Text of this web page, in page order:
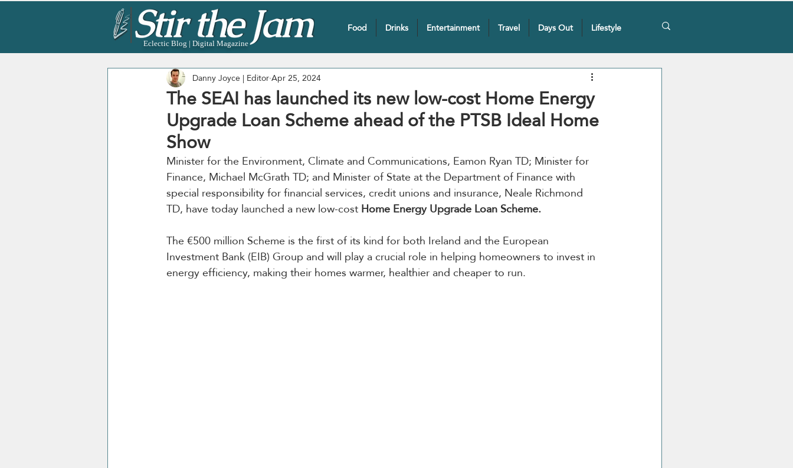
Eclectic Blog | Digital Magazine
Food Drinks Entertainment Travel Days Out Lifestyle
The SEAI has launched its new low-cost Home Energy
Upgrade Loan Scheme ahead of the PTSB Ideal Home
Show
Danny Joyce | EditorApr 25, 2024
Minister for the Environment, Climate and Communications, Eamon Ryan TD; Minister for
Finance, Michael McGrath TD; and Minister of State at the Department of Finance with
special responsibility for financial services, credit unions and insurance, Neale Richmond
TD, have today launched a new low-cost Home Energy Upgrade Loan Scheme.
The €500 million Scheme is the first of its kind for both Ireland and the European
Investment Bank (EIB) Group and will play a crucial role in helping homeowners to invest in
energy efficiency, making their homes warmer, healthier and cheaper to run.